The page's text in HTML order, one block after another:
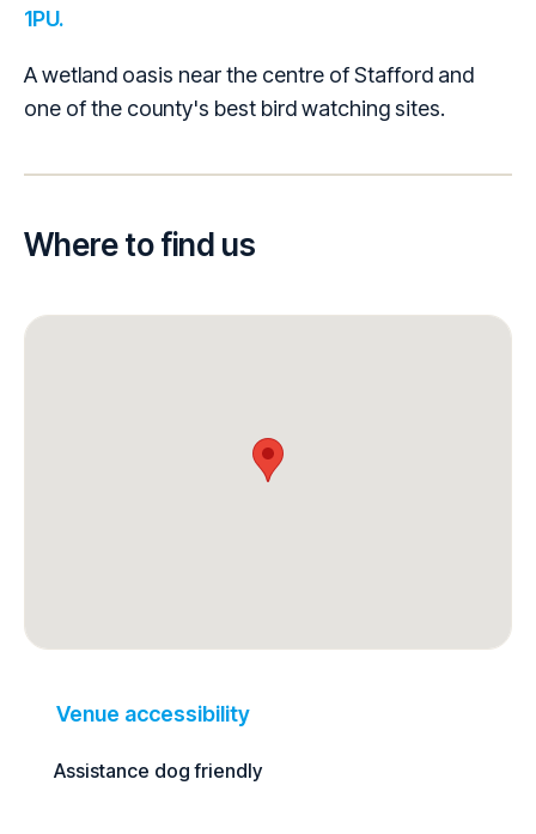
1PU.
A wetland oasis near the centre of Stafford and
one of the county's best bird watching sites.
Where to find us
Venue accessibility
Assistance dog friendly